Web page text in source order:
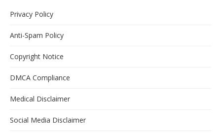
Privacy Policy
Anti-Spam Policy
Copyright Notice
DMCA Compliance
Medical Disclaimer
Social Media Disclaimer